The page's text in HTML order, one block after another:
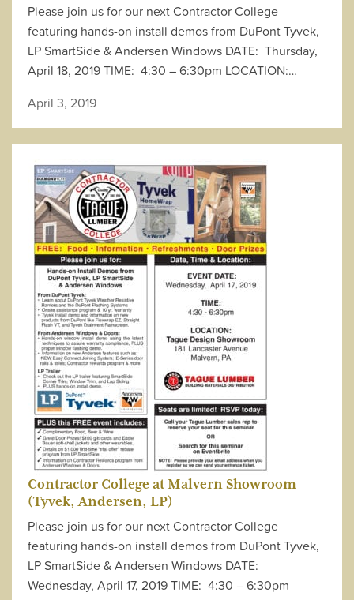
Please join us for our next Contractor College
featuring hands-on install demos from DuPont Tyvek,
LP SmartSide & Andersen Windows DATE: Thursday,
April 18, 2019 TIME: 4:30 – 6:30pm LOCATION:…
April 3, 2019
Contractor College at Malvern Showroom
(Tyvek, Andersen, LP)
Please join us for our next Contractor College
featuring hands-on install demos from DuPont Tyvek,
LP SmartSide & Andersen Windows DATE:
Wednesday, April 17, 2019 TIME: 4:30 – 6:30pm